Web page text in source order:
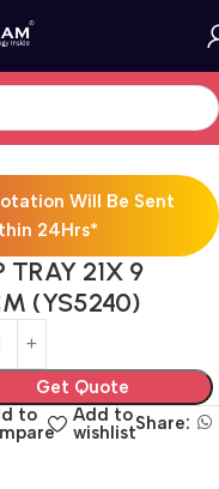
Will Be Sent
24Hrs*
TRAY 21X 9
(YS5240)
Get Quote
to
Add to
wishlistShare: